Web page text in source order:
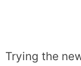
Trying the